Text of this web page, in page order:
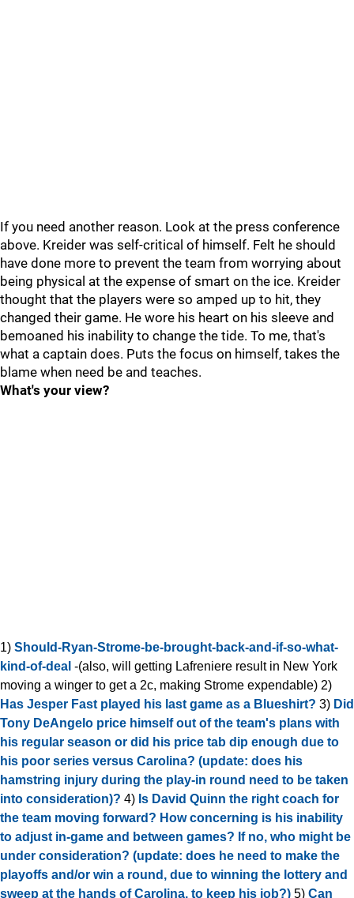
If you need another reason. Look at the press conference
above. Kreider was self-critical of himself. Felt he should
have done more to prevent the team from worrying about
being physical at the expense of smart on the ice. Kreider
thought that the players were so amped up to hit, they
changed their game. He wore his heart on his sleeve and
bemoaned his inability to change the tide. To me, that's
what a captain does. Puts the focus on himself, takes the
blame when need be and teaches.
What's your view?
1) Should-Ryan-Strome-be-brought-back-and-if-so-what-
kind-of-deal -(also, will getting Lafreniere result in New York
moving a winger to get a 2c, making Strome expendable) 2)
Has Jesper Fast played his last game as a Blueshirt? 3) Did
Tony DeAngelo price himself out of the team's plans with
his regular season or did his price tab dip enough due to
his poor series versus Carolina? (update: does his
hamstring injury during the play-in round need to be taken
into consideration)? 4) Is David Quinn the right coach for
the team moving forward? How concerning is his inability
to adjust in-game and between games? If no, who might be
under consideration? (update: does he need to make the
playoffs and/or win a round, due to winning the lottery and
sweep at the hands of Carolina, to keep his job?) 5) Can